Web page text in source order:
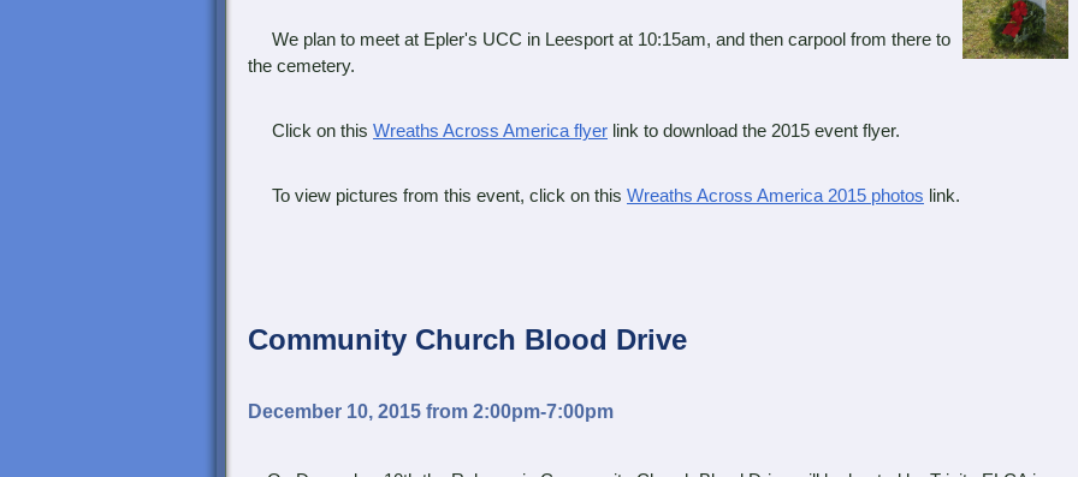
We plan to meet at Epler's UCC in Leesport at 10:15am, and then carpool from there to
the cemetery.
Click on this Wreaths Across America flyer link to download the 2015 event flyer.
To view pictures from this event, click on this Wreaths Across America 2015 photos link.
Community Church Blood Drive
December 10, 2015 from 2:00pm-7:00pm